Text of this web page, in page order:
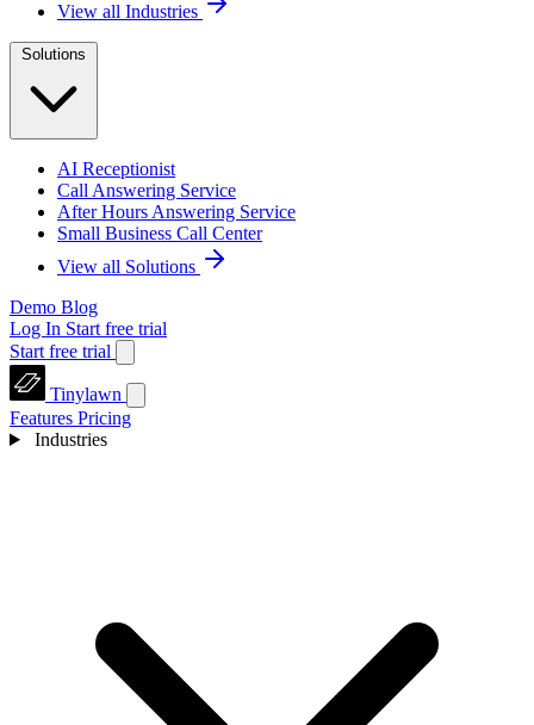
View all Industries
Solutions
AI Receptionist
Call Answering Service
After Hours Answering Service
Small Business Call Center
View all Solutions
Demo Blog
Log In Start free trial
Start free trial
Tinylawn
Features Pricing
Industries